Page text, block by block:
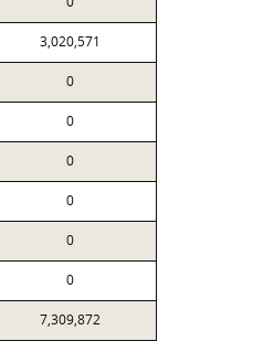
3,020,571
0
0
0
0
0
0
7,309,872